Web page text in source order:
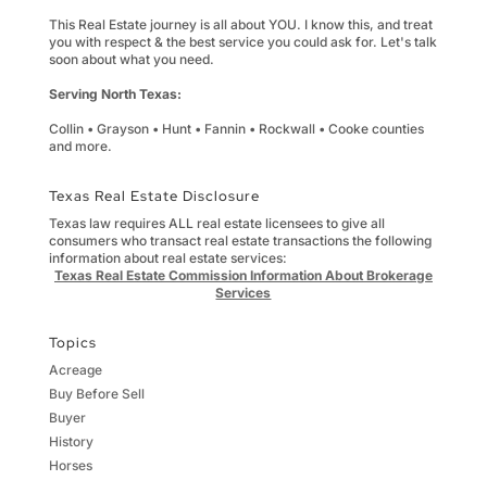
This Real Estate journey is all about YOU. I know this, and treat
you with respect & the best service you could ask for. Let's talk
soon about what you need.
Serving North Texas:
Collin • Grayson • Hunt • Fannin • Rockwall • Cooke counties
and more.
Texas Real Estate Disclosure
Texas law requires ALL real estate licensees to give all
consumers who transact real estate transactions the following
information about real estate services:
Texas Real Estate Commission Information About Brokerage
Services
Topics
Acreage
Buy Before Sell
Buyer
History
Horses